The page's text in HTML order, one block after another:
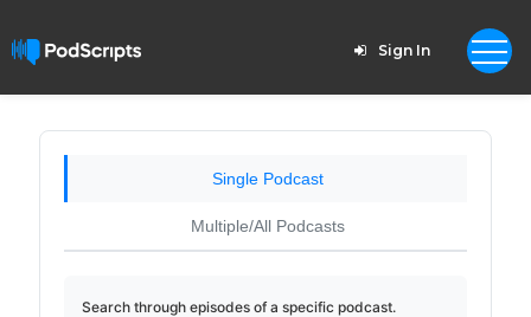
Sign In
Single Podcast
Multiple/All Podcasts
Search through episodes of a specific podcast.